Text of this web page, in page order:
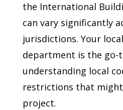
the International
can vary significantly
jurisdictions. Your
department is the go-
understanding local
restrictions that
project.